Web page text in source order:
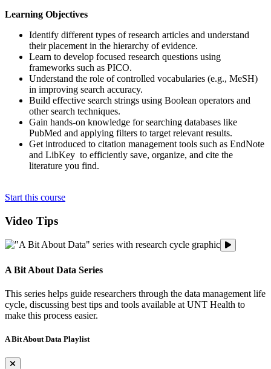
Learning Objectives
Identify different types of research articles and understand
their placement in the hierarchy of evidence.
Learn to develop focused research questions using
frameworks such as PICO.
Understand the role of controlled vocabularies (e.g., MeSH)
in improving search accuracy.
Build effective search strings using Boolean operators and
other search techniques.
Gain hands-on knowledge for searching databases like
PubMed and applying filters to target relevant results.
Get introduced to citation management tools such as EndNote
and LibKey to efficiently save, organize, and cite the
literature you find.
Start this course
Video Tips
A Bit
A Bit About Data Series
This series helps guide researchers through the data management life
cycle, discussing best tips and tools available at UNT Health to
make this process easier.
A Bit About Data Playlist